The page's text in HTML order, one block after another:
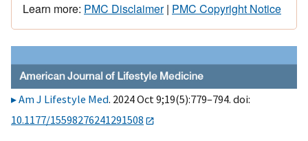
Learn more: PMC Disclaimer| PMC Copyright Notice
Am J Lifestyle Med. 2024 Oct 9;19(5):779–794. doi:
10.1177/15598276241291508